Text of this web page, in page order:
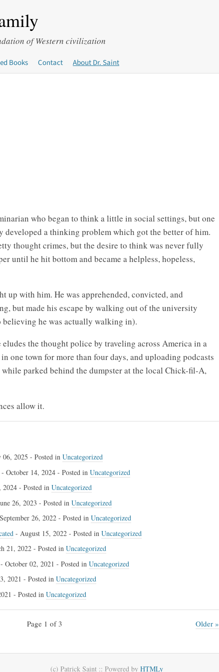
of Western civilization
Books Contact About Dr. Saint
who began to think a little in social settings, but one
developed a thinking problem which got the better of him.
thought crimes, but the desire to think was never fully
until he hit bottom and became a helpless, hopeless,
with him. He was apprehended, convicted, and
but made his escape by walking out of the university
he was actually walking in).
the thought police by traveling across America in a
one town for more than four days, and uploading podcasts
parked behind the dumpster at the local Chick-fil-A,
allow it.
06, 2025 - Posted in Uncategorized
- October 14, 2024 - Posted in Uncategorized
2024 - Posted in Uncategorized
26, 2023 - Posted in Uncategorized
September 26, 2022 - Posted in Uncategorized
- August 15, 2022 - Posted in Uncategorized
21, 2022 - Posted in Uncategorized
- October 02, 2021 - Posted in Uncategorized
2021 - Posted in Uncategorized
- Posted in Uncategorized
Page 1 of 3 Older »
(c) Patrick Saint :: Powered by HTMLy